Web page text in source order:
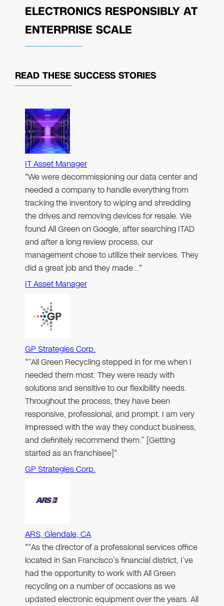
ELECTRONICS RESPONSIBLY AT
ENTERPRISE SCALE
READ THESE SUCCESS STORIES
IT Asset Manager
"We were decommissioning our data center and
needed a company to handle everything from
tracking the inventory to wiping and shredding
the drives and removing devices for resale. We
found All Green on Google, after searching ITAD
and after a long review process, our
management chose to utilize their services. They
did a great job and they made…"
IT Asset Manager
GP Strategies Corp.
"“All Green Recycling stepped in for me when I
needed them most. They were ready with
solutions and sensitive to our flexibility needs.
Throughout the process, they have been
responsive, professional, and prompt. I am very
impressed with the way they conduct business,
and definitely recommend them.” [Getting
started as an franchisee]"
GP Strategies Corp.
ARS, Glendale, CA
"“As the director of a professional services office
located in San Francisco’s financial district, I’ve
had the opportunity to work with All Green
recycling on a number of occasions as we
updated electronic equipment over the years. All